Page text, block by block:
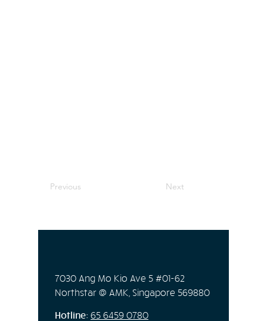
Previous Next
7030 Ang Mo Kio Ave 5 #01-62
Northstar @ AMK, Singapore 569880
Hotline: 65 6459 0780